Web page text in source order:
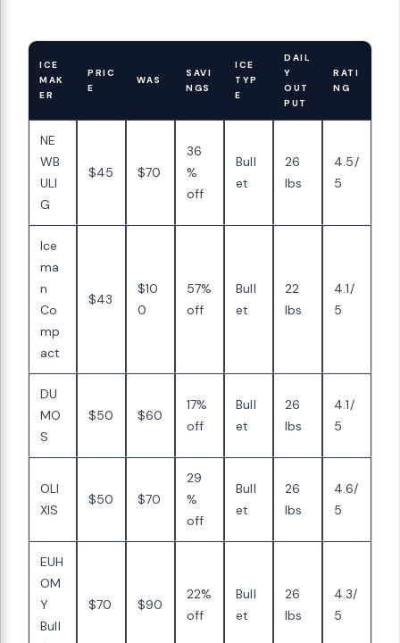
ICE
MAK
ER
PRIC
E
WAS
SAVI
NGS
ICE
TYP
E
DAIL
Y
OUT
PUT
RATI
NG
NE
WB
ULI
G
$45 $70
36
%
off
Bull
et
26
lbs
4.5/
5
Ice
ma
n
Co
mp
act
$43
$10
0
57%
off
Bull
et
22
lbs
4.1/
5
DU
MO
S
$50 $60
17%
off
Bull
et
26
lbs
4.1/
5
OLI
XIS
$50 $70
29
%
off
Bull
et
26
lbs
4.6/
5
EUH
OM
Y
Bull
$70 $90
22%
off
Bull
et
26
lbs
4.3/
5